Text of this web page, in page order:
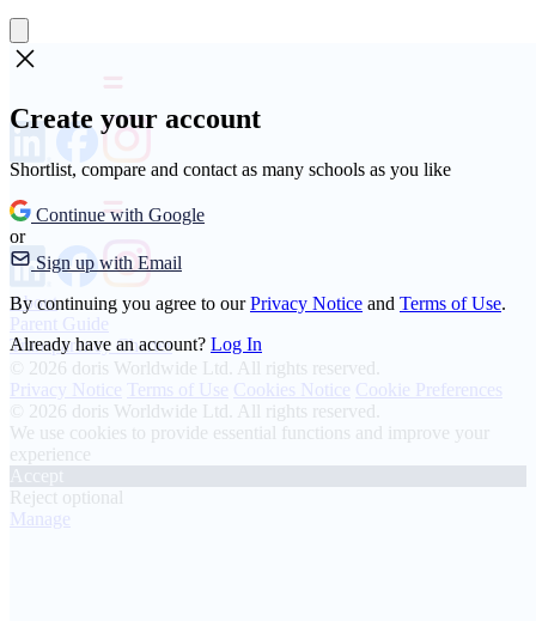
Create your account
Shortlist, compare and contact as many schools as you like
Continue with Google
or
Sign up with Email
By continuing you agree to ourPrivacy Notice and Terms of Use.
Already have an account? Log In
About
Parent Guide
Transparency Charter
© 2026 doris Worldwide Ltd. All rights reserved.
Privacy Notice Terms of Use Cookies Notice Cookie Preferences
© 2026 doris Worldwide Ltd. All rights reserved.
We use cookies to provide essential functions and improve your
experience
Reject optional
Manage